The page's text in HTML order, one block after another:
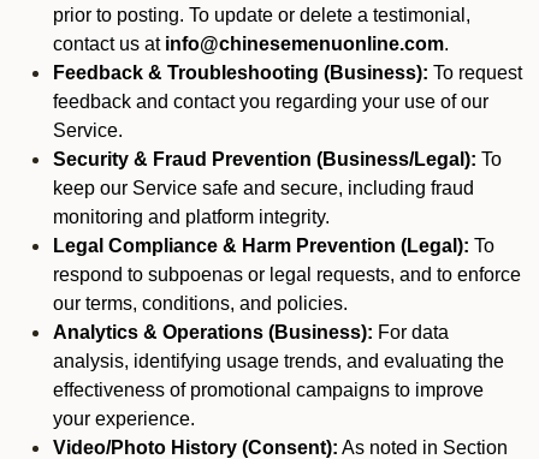
prior to posting. To update or delete a testimonial,
contact us at info@chinesemenuonline.com.
Feedback & Troubleshooting (Business): To request
feedback and contact you regarding your use of our
Service.
Security & Fraud Prevention (Business/Legal): To
keep our Service safe and secure, including fraud
monitoring and platform integrity.
Legal Compliance & Harm Prevention (Legal): To
respond to subpoenas or legal requests, and to enforce
our terms, conditions, and policies.
Analytics & Operations (Business): For data
analysis, identifying usage trends, and evaluating the
effectiveness of promotional campaigns to improve
your experience.
Video/Photo History (Consent): As noted in Section